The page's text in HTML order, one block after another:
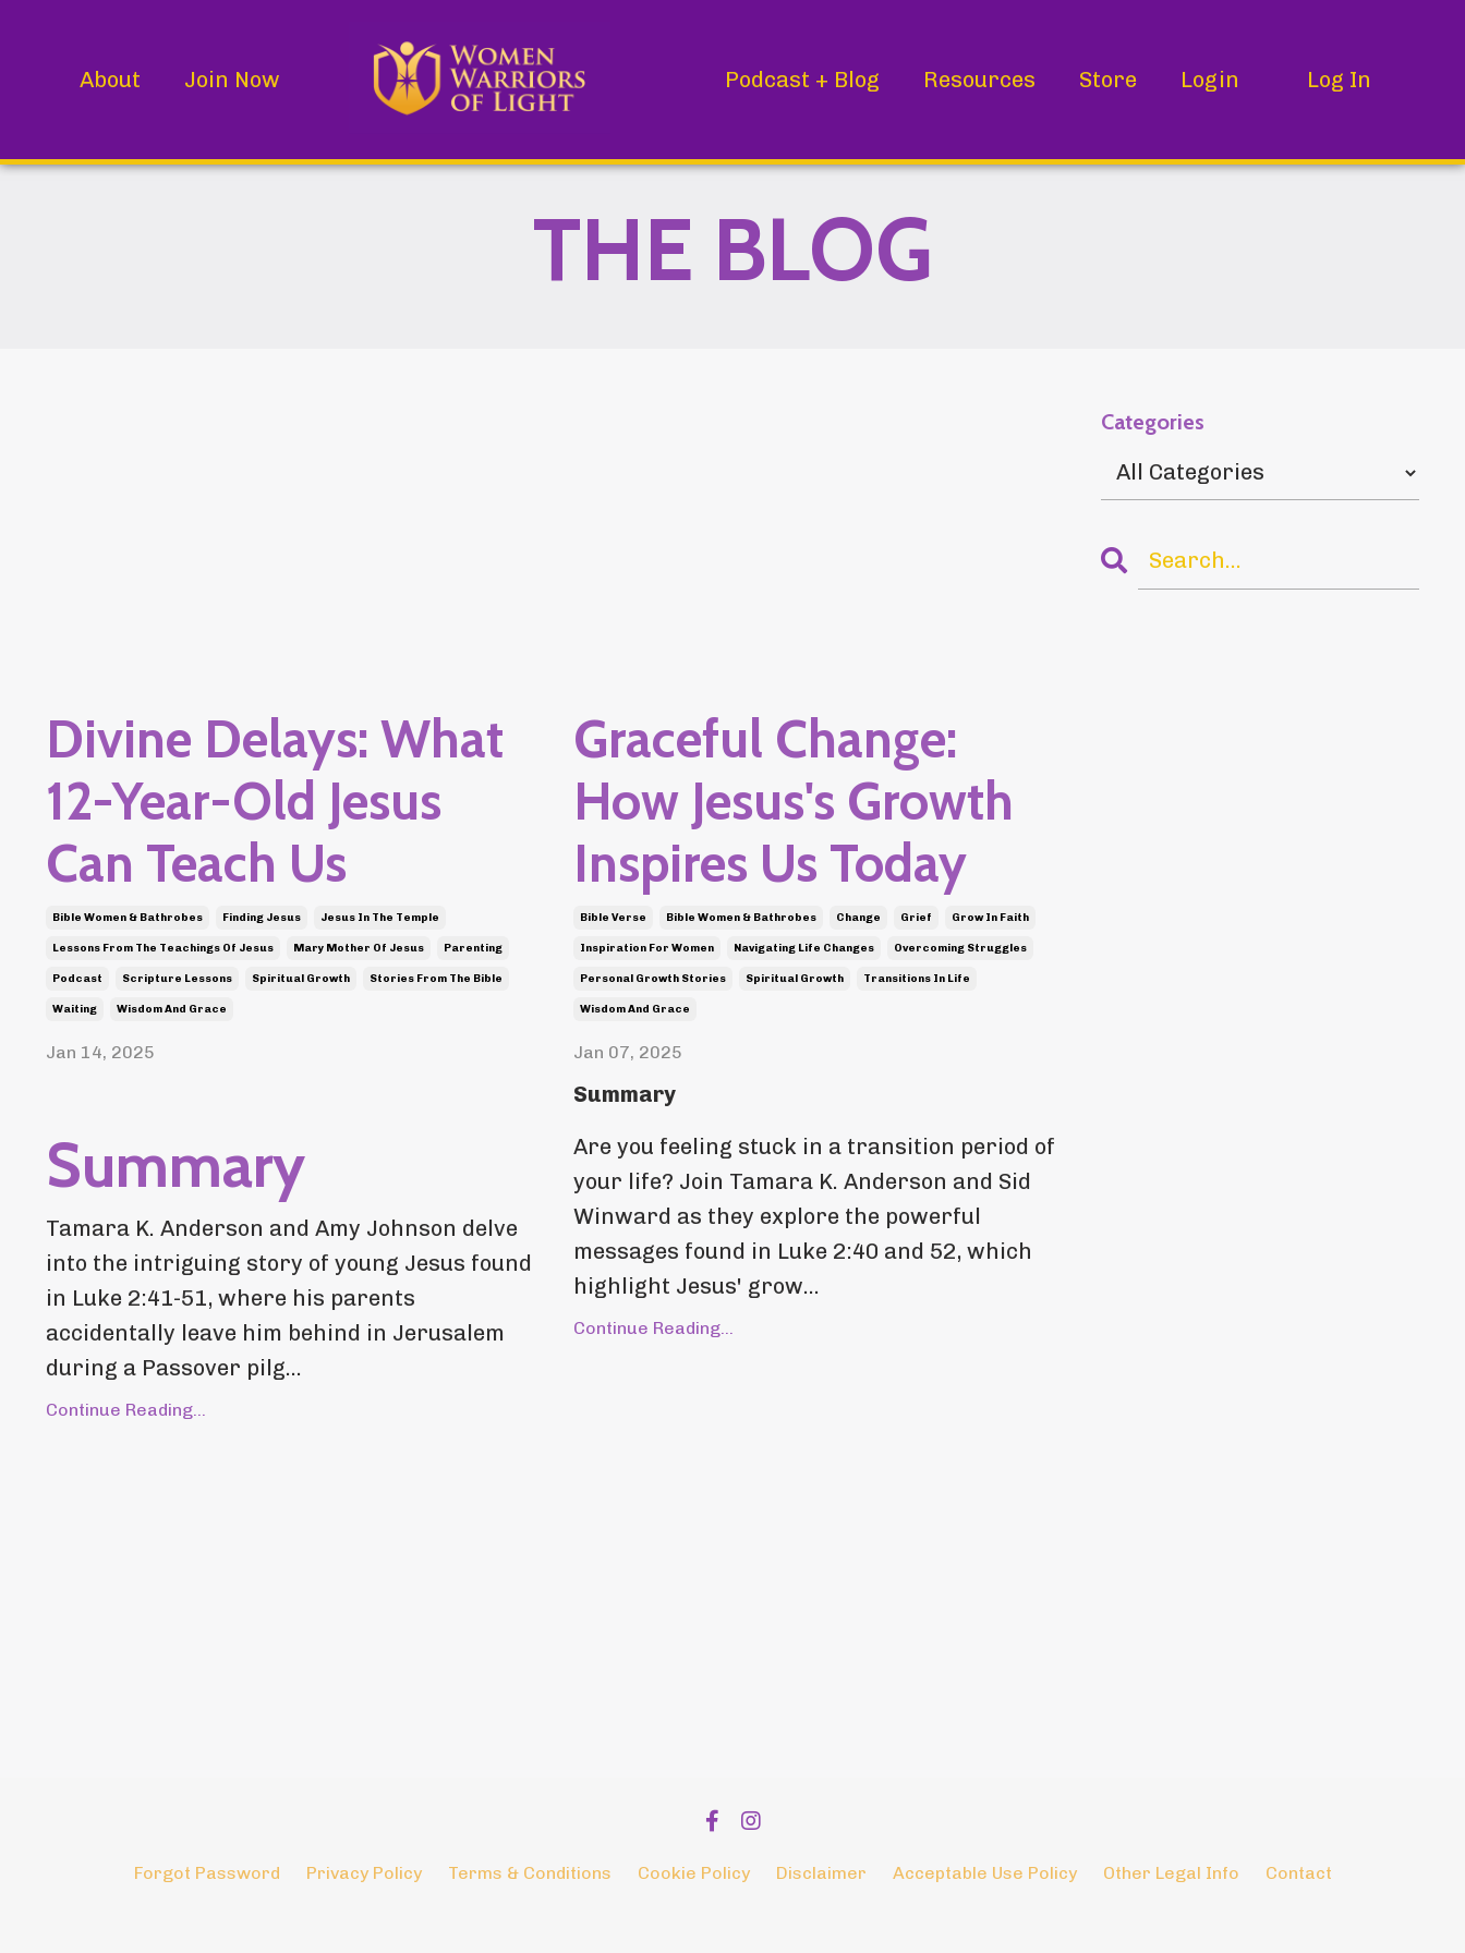
About Join Now Podcast + Blog Resources Store Login Log In
THE BLOG
Divine Delays: What
12-Year-Old Jesus
Can Teach Us
Bible Women & Bathrobes Finding Jesus Jesus In The Temple
Lessons From The Teachings Of Jesus Mary Mother Of Jesus Parenting
Podcast Scripture Lessons Spiritual Growth Stories From The Bible
Waiting Wisdom And Grace
Jan 14, 2025
Summary
Tamara K. Anderson and Amy Johnson delve
into the intriguing story of young Jesus found
in Luke 2:41-51, where his parents
accidentally leave him behind in Jerusalem
during a Passover pilg...
Continue Reading...
Graceful Change:
How Jesus's Growth
Inspires Us Today
Bible Verse Bible Women & Bathrobes Change Grief Grow In Faith
Inspiration For Women Navigating Life Changes Overcoming Struggles
Personal Growth Stories Spiritual Growth Transitions In Life
Wisdom And Grace
Jan 07, 2025
Summary
Are you feeling stuck in a transition period of
your life? Join Tamara K. Anderson and Sid
Winward as they explore the powerful
messages found in Luke 2:40 and 52, which
highlight Jesus' grow...
Continue Reading...
Categories
Forgot Password Privacy Policy Terms & Conditions Cookie Policy Disclaimer Acceptable Use Policy Other Legal Info Contact